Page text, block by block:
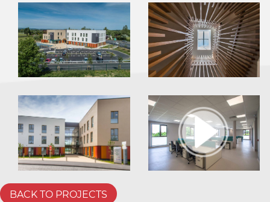
BACK TO PROJECTS